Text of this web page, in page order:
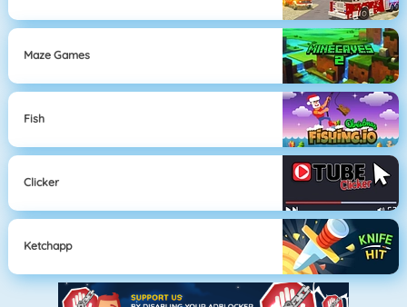
Maze Games
Fish
Clicker
Ketchapp